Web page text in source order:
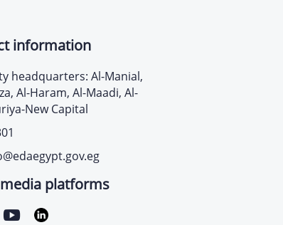
information
headquarters: Al-Manial,
Al-Haram, Al-Maadi, Al-
New Capital
platforms